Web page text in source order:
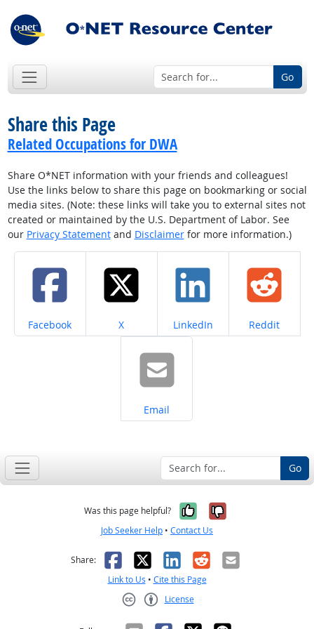
Go
Share this Page
Related Occupations for DWA
Share O*NET information with your friends and colleagues!
Use the links below to share this page on bookmarking or social
media sites. (Note: these links will take you to external sites not
created or maintained by the U.S. Department of Labor. See
our Privacy Statementand Disclaimerfor more information.)
Share on
Facebook Share on
X Share on
LinkedIn Share on
Reddit
Share on
Email
Go
Was this page helpful? Yes, it was
No, it was
Job Seeker Help • Contact Us
Share: Facebook
X LinkedIn
RedditEmail
Link to Us • Cite this Page
License